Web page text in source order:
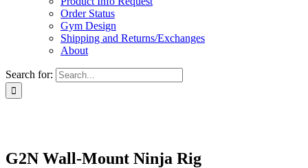
Order Status
Gym Design
Shipping and Returns/Exchanges
About
Search for:
G2N Wall-Mount Ninja Rig